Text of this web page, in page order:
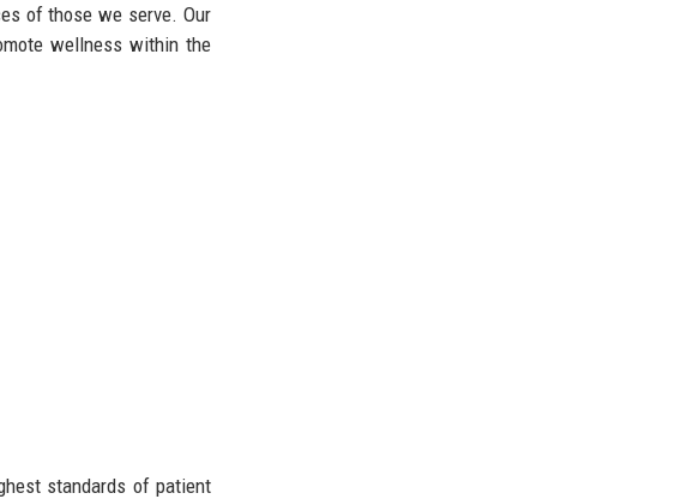
of those we serve. Our
wellness within the
standards of patient